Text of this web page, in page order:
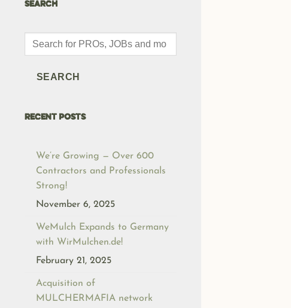
SEARCH
Products
SEARCH
RECENT POSTS
We’re Growing — Over 600
Contractors and Professionals
Strong!
November 6, 2025
WeMulch Expands to Germany
with WirMulchen.de!
February 21, 2025
Acquisition of
MULCHERMAFIA network